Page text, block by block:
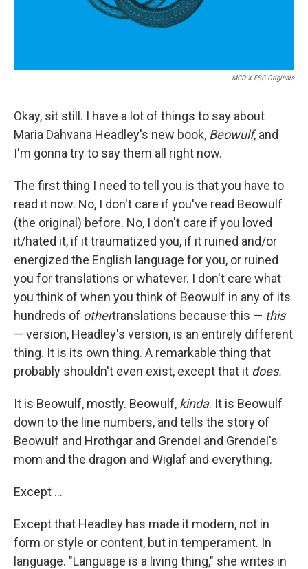
MCD X FSG Originals
Okay, sit still. I have a lot of things to say about
Maria Dahvana Headley's new book, Beowulf, and
I'm gonna try to say them all right now.
The first thing I need to tell you is that you have to
read it now. No, I don't care if you've read Beowulf
(the original) before. No, I don't care if you loved
it/hated it, if it traumatized you, if it ruined and/or
energized the English language for you, or ruined
you for translations or whatever. I don't care what
you think of when you think of Beowulf in any of its
hundreds of othertranslations because this — this
— version, Headley's version, is an entirely different
thing. It is its own thing. A remarkable thing that
probably shouldn't even exist, except that it does.
It is Beowulf, mostly. Beowulf, kinda. It is Beowulf
down to the line numbers, and tells the story of
Beowulf and Hrothgar and Grendel and Grendel's
mom and the dragon and Wiglaf and everything.
Except ...
Except that Headley has made it modern, not in
form or style or content, but in temperament. In
language. "Language is a living thing," she writes in